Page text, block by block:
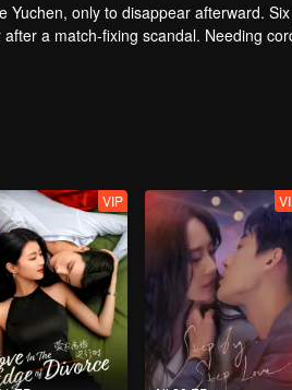
only to disappear afterward.
a match-fixing scandal. Needing
into real love. They then uncover the
VIP